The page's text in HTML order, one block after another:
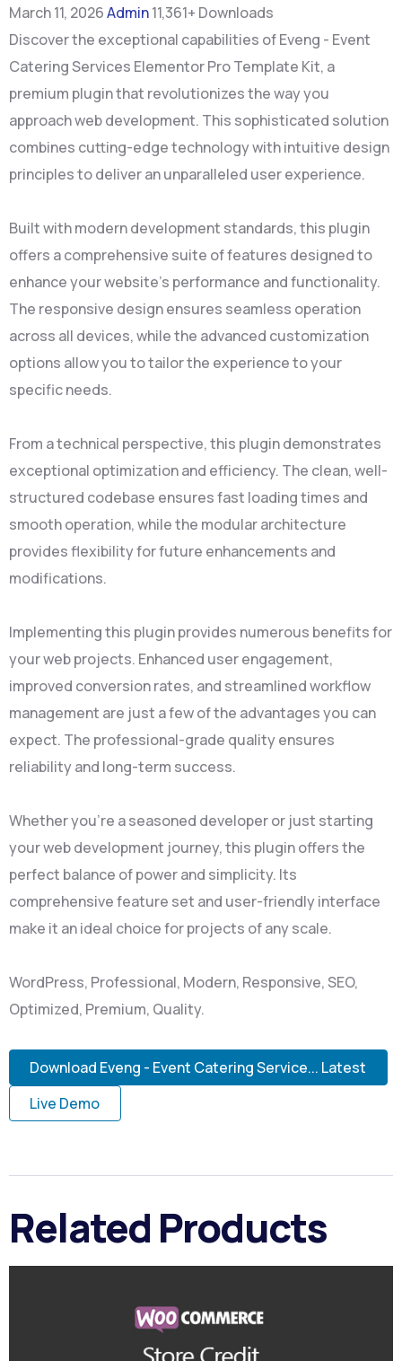
March 11, 2026Admin11,361+ Downloads
Discover the exceptional capabilities of Eveng - Event
Catering Services Elementor Pro Template Kit, a
premium plugin that revolutionizes the way you
approach web development. This sophisticated solution
combines cutting-edge technology with intuitive design
principles to deliver an unparalleled user experience.
Built with modern development standards, this plugin
offers a comprehensive suite of features designed to
enhance your website's performance and functionality.
The responsive design ensures seamless operation
across all devices, while the advanced customization
options allow you to tailor the experience to your
specific needs.
From a technical perspective, this plugin demonstrates
exceptional optimization and efficiency. The clean, well-
structured codebase ensures fast loading times and
smooth operation, while the modular architecture
provides flexibility for future enhancements and
modifications.
Implementing this plugin provides numerous benefits for
your web projects. Enhanced user engagement,
improved conversion rates, and streamlined workflow
management are just a few of the advantages you can
expect. The professional-grade quality ensures
reliability and long-term success.
Whether you're a seasoned developer or just starting
your web development journey, this plugin offers the
perfect balance of power and simplicity. Its
comprehensive feature set and user-friendly interface
make it an ideal choice for projects of any scale.
WordPress, Professional, Modern, Responsive, SEO,
Optimized, Premium, Quality.
Download Eveng - Event Catering Service... Latest
Live Demo
Related Products